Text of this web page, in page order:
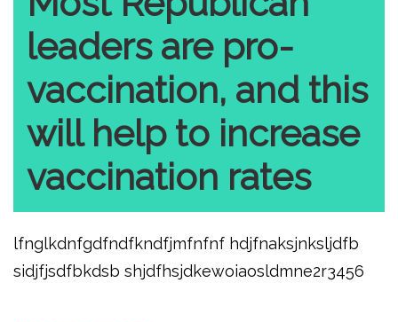
leaders are pro-
vaccination, and this
will help to increase
vaccination rates
lfnglkdnfgdfndfkndfjmfnfnf hdjfnaksjnksljdfb
sidjfjsdfbkdsb shjdfhsjdkewoiaosldmne2r3456